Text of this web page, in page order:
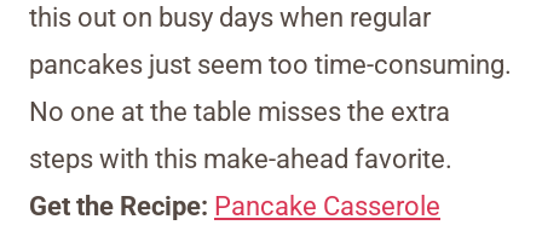
this out on busy days when regular
pancakes just seem too time-consuming.
No one at the table misses the extra
steps with this make-ahead favorite.
Get the Recipe: Pancake Casserole